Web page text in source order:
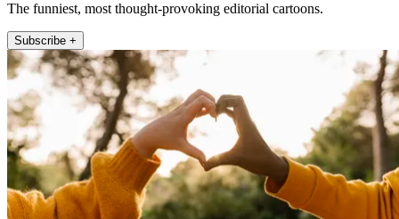
The funniest, most thought-provoking editorial cartoons.
Subscribe +